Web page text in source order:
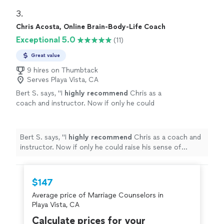
friction can arise. I look forward to speaking
more with her in the future. Would absolutely
recommend!" See more
Ray Dalio’s Principles assessment, which is a thoughtful
self-reflection tool that helps surface how you make
decisions, where your strengths naturally show up, and
where friction can arise. I look forward to speaking
more with her in the future. Would absolutely
3.
Chris Acosta, Online Brain-Body-Life Coach
Exceptional 5.0 (11)
Great value
9 hires on Thumbtack
Serves Playa Vista, CA
Bert S. says, "I highly recommend Chris as a
coach and instructor. Now if only he could
Bert S. says, "I highly recommend Chris as a coach and
instructor. Now if only he could raise his sense of
$147
Average price of Marriage Counselors in
Playa Vista, CA
Calculate prices for your